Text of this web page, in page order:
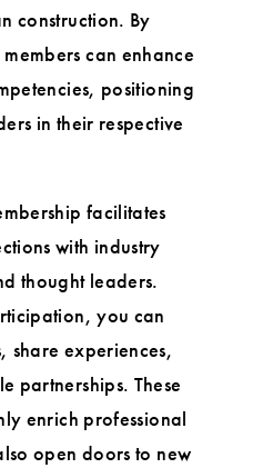
construction. By
can enhance
positioning
in their respective
facilitates
with industry
thought leaders.
you can
share experiences,
partnerships. These
enrich professional
open doors to new